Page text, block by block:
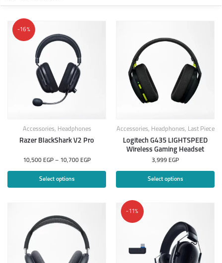
-16%
Accessories, Headphones
Razer BlackShark V2 Pro
10,500 EGP – 10,700 EGP
Select options
Accessories, Headphones, Last Piece
Logitech G435 LIGHTSPEED
Wireless Gaming Headset
3,999 EGP
Select options
-11%